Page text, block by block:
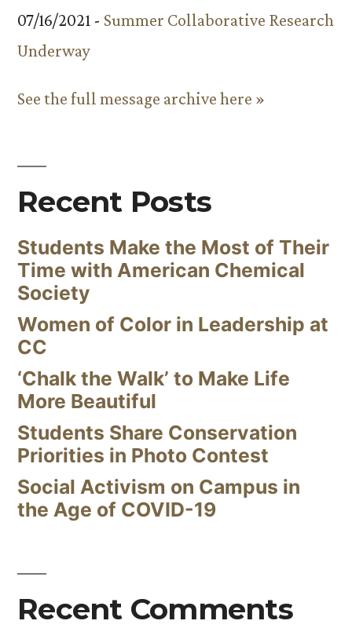
07/16/2021 - Summer Collaborative Research
Underway
See the full message archive here »
Recent Posts
Students Make the Most of Their
Time with American Chemical
Society
Women of Color in Leadership at
CC
‘Chalk the Walk’ to Make Life
More Beautiful
Students Share Conservation
Priorities in Photo Contest
Social Activism on Campus in
the Age of COVID-19
Recent Comments